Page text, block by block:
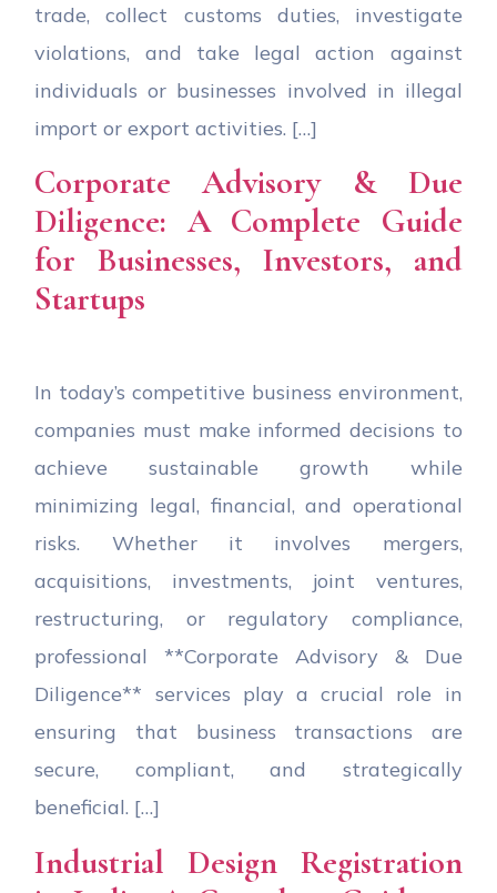
trade, collect customs duties, investigate
violations, and take legal action against
individuals or businesses involved in illegal
import or export activities. […]
Corporate Advisory & Due
Diligence: A Complete Guide
for Businesses, Investors, and
Startups
In today’s competitive business environment,
companies must make informed decisions to
achieve sustainable growth while
minimizing legal, financial, and operational
risks. Whether it involves mergers,
acquisitions, investments, joint ventures,
restructuring, or regulatory compliance,
professional **Corporate Advisory & Due
Diligence** services play a crucial role in
ensuring that business transactions are
secure, compliant, and strategically
beneficial. […]
Industrial Design Registration